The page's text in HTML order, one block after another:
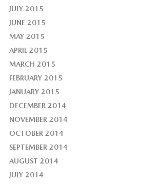
JULY 2015
JUNE 2015
MAY 2015
APRIL 2015
MARCH 2015
FEBRUARY 2015
JANUARY 2015
DECEMBER 2014
NOVEMBER 2014
OCTOBER 2014
SEPTEMBER 2014
AUGUST 2014
JULY 2014